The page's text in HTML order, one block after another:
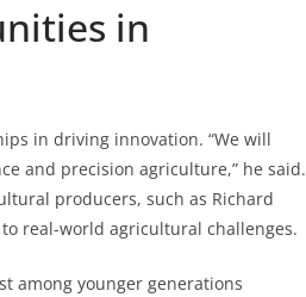
in
in driving innovation. “We will
and precision agriculture,” he said.
producers, such as Richard
real-world agricultural challenges.
among younger generations